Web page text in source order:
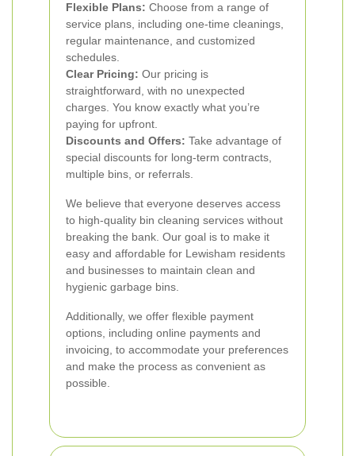
Flexible Plans: Choose from a range of
service plans, including one-time cleanings,
regular maintenance, and customized
schedules.
Clear Pricing: Our pricing is
straightforward, with no unexpected
charges. You know exactly what you’re
paying for upfront.
Discounts and Offers: Take advantage of
special discounts for long-term contracts,
multiple bins, or referrals.
We believe that everyone deserves access
to high-quality bin cleaning services without
breaking the bank. Our goal is to make it
easy and affordable for Lewisham residents
and businesses to maintain clean and
hygienic garbage bins.
Additionally, we offer flexible payment
options, including online payments and
invoicing, to accommodate your preferences
and make the process as convenient as
possible.